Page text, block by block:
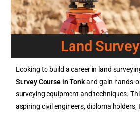
Land
Looking to build a career in land
Survey Course in Tonkand gain hands-
surveying equipment and techniques.
aspiring civil engineers, diploma holders,